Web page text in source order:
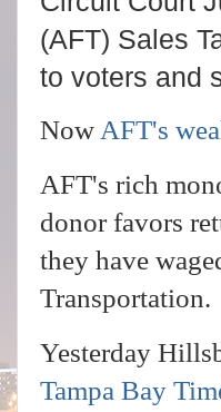
(AFT) Sales
to voters and
Now AFT's
AFT's rich
donor favors
they have
Transportation.
Yesterday
Tampa Bay